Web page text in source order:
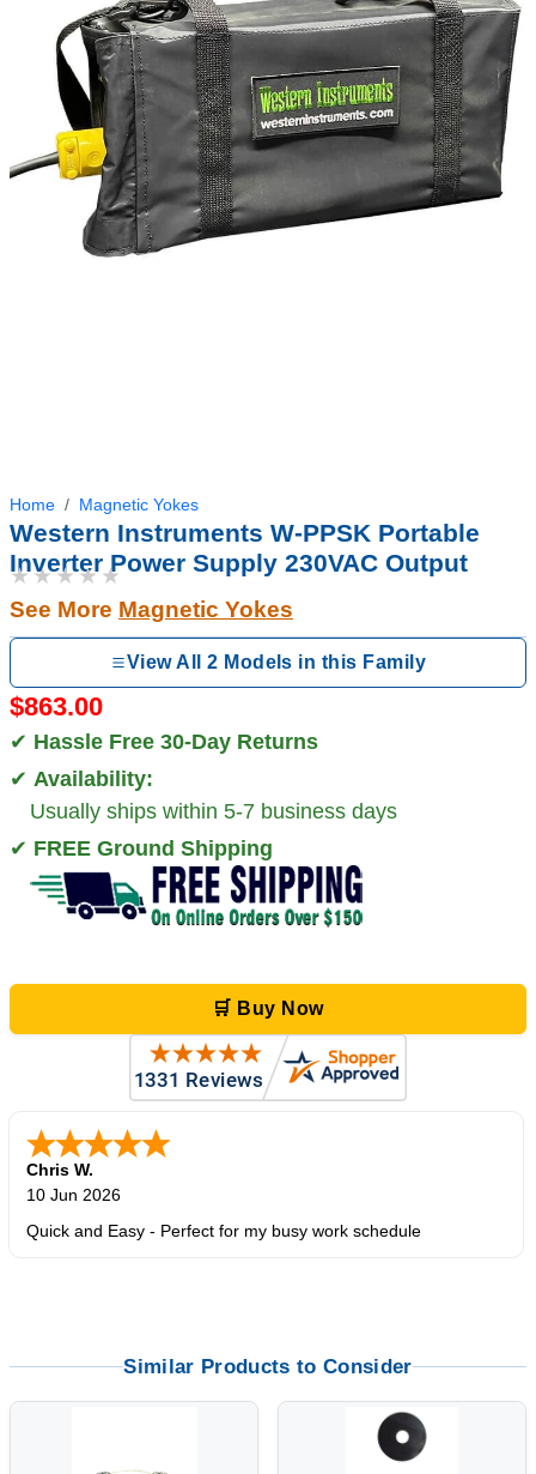
Home Magnetic Yokes
Western Instruments W-PPSK Portable
Inverter Power Supply 230VAC Output
★★★★★
See More Magnetic Yokes
View All 2 Models in this Family
$863.00
✔ Hassle Free 30-Day Returns
✔ Availability:
Usually ships within 5-7 business days
✔ FREE Ground Shipping
🛒 Buy Now
Chris W.
10 Jun 2026
Quick and Easy - Perfect for my busy work schedule
Similar Products to Consider